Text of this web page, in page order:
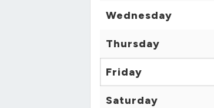
Wednesday
Thursday
Friday
Saturday